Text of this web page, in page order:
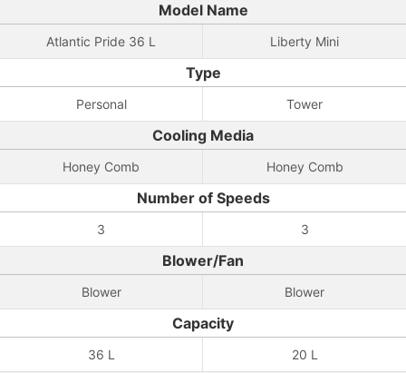
Model Name
Atlantic Pride 36 L Liberty Mini
Type
Personal Tower
Cooling Media
Honey Comb Honey Comb
Number of Speeds
3 3
Blower/Fan
Blower Blower
Capacity
36 L 20 L